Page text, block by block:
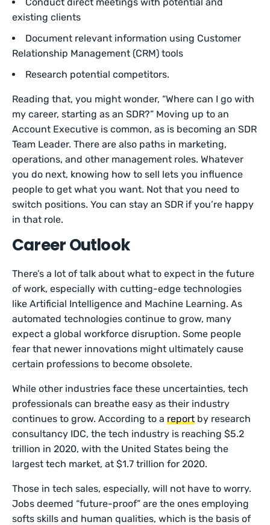
existing clients
Document relevant information using Customer
Relationship Management (CRM) tools
Research potential competitors.
Reading that, you might wonder, “Where can I go with
my career, starting as an SDR?” Moving up to an
Account Executive is common, as is becoming an SDR
Team Leader. There are also paths in marketing,
operations, and other management roles. Whatever
you do next, knowing how to sell lets you influence
people to get what you want. Not that you need to
switch positions. You can stay an SDR if you’re happy
in that role.
Career Outlook
There’s a lot of talk about what to expect in the future
of work, especially with cutting-edge technologies
like Artificial Intelligence and Machine Learning. As
automated technologies continue to grow, many
expect a global workforce disruption. Some people
fear that newer innovations might ultimately cause
certain professions to become obsolete.
While other industries face these uncertainties, tech
professionals can breathe easy as their industry
continues to grow. According to a report by research
consultancy IDC, the tech industry is reaching $5.2
trillion in 2020, with the United States being the
largest tech market, at $1.7 trillion for 2020.
Those in tech sales, especially, will not have to worry.
Jobs deemed “future-proof” are the ones employing
softs skills and human qualities, which is the basis of